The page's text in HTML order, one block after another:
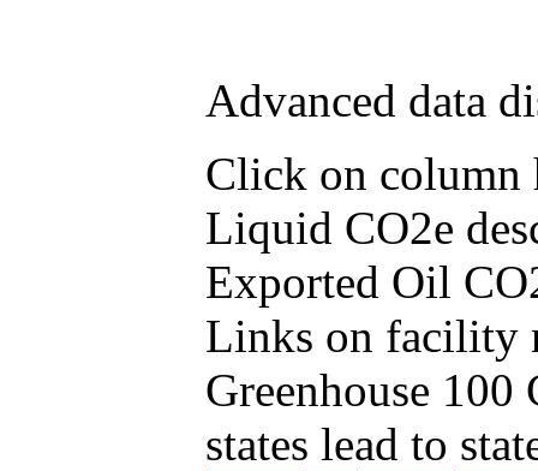
Advanced data
Click on column
Liquid CO2e
Exported Oil
Links on facility
Greenhouse
states lead to